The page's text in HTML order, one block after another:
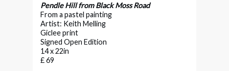
Pendle Hill from Black Moss Road
From a pastel painting
Artist: Keith Melling
Giclee print
Signed Open Edition
14 x 22in
£ 69